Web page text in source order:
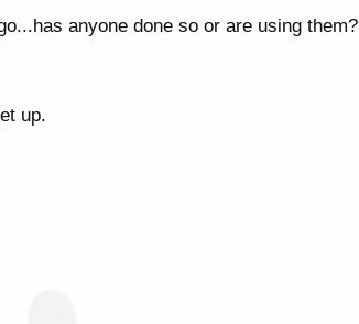
anyone done so or are using them?
up.